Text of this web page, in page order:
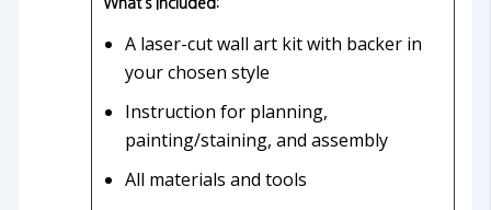
A laser-cut wall art kit with backer in
your chosen style
Instruction for planning,
painting/staining, and assembly
All materials and tools